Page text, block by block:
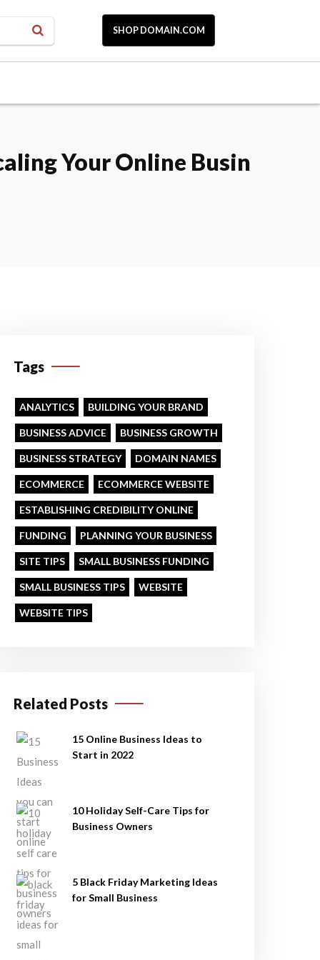
SHOP DOMAIN.COM
Your Online Busin
Tags
ANALYTICS BUILDING YOUR BRAND
BUSINESS ADVICE BUSINESS GROWTH
BUSINESS STRATEGY DOMAIN NAMES
ECOMMERCE ECOMMERCE WEBSITE
ESTABLISHING CREDIBILITY ONLINE
FUNDING PLANNING YOUR BUSINESS
SITE TIPS SMALL BUSINESS FUNDING
SMALL BUSINESS TIPS WEBSITE
WEBSITE TIPS
Related Posts
15 Online Business Ideas to
Start in 2022
10 Holiday Self-Care Tips for
Business Owners
5 Black Friday Marketing Ideas
for Small Business